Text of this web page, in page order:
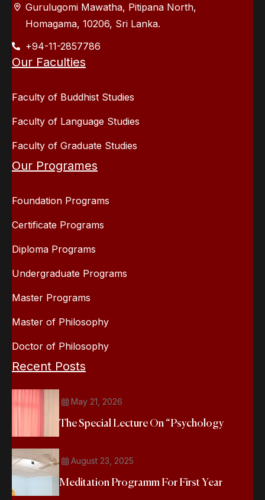
Gurulugomi Mawatha, Pitipana North,
Homagama, 10206, Sri Lanka.
+94-11-2857786
Our Faculties
Faculty of Buddhist Studies
Faculty of Language Studies
Faculty of Graduate Studies
Our Programes
Foundation Programs
Certificate Programs
Diploma Programs
Undergraduate Programs
Master Programs
Master of Philosophy
Doctor of Philosophy
Recent Posts
May 21, 2026
The Special Lecture On “Psychology
August 23, 2025
Meditation Programm For First Year